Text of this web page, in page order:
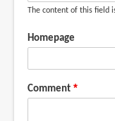
The content of this field
Homepage
Comment